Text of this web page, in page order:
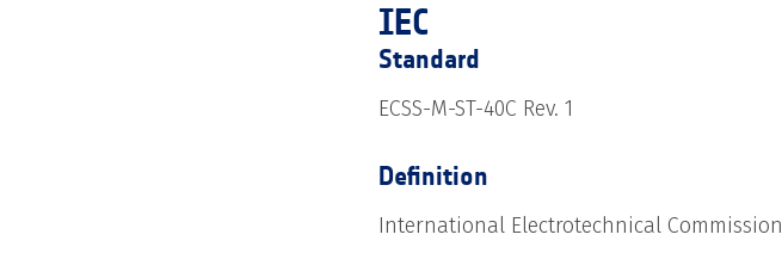
IEC
Standard
ECSS-M-ST-40C Rev. 1
Definition
International Electrotechnical Commission